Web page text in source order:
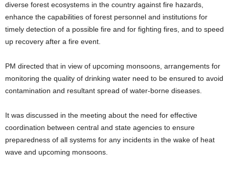
diverse forest ecosystems in the country against fire hazards,
enhance the capabilities of forest personnel and institutions for
timely detection of a possible fire and for fighting fires, and to speed
up recovery after a fire event.
PM directed that in view of upcoming monsoons, arrangements for
monitoring the quality of drinking water need to be ensured to avoid
contamination and resultant spread of water-borne diseases.
It was discussed in the meeting about the need for effective
coordination between central and state agencies to ensure
preparedness of all systems for any incidents in the wake of heat
wave and upcoming monsoons.